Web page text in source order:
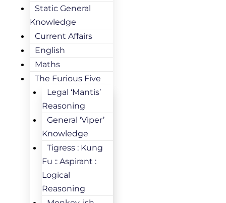
Static General
Knowledge
Current Affairs
English
Maths
The Furious Five
Legal ‘Mantis’
Reasoning
General ‘Viper’
Knowledge
Tigress : Kung
Fu :: Aspirant :
Logical
Reasoning